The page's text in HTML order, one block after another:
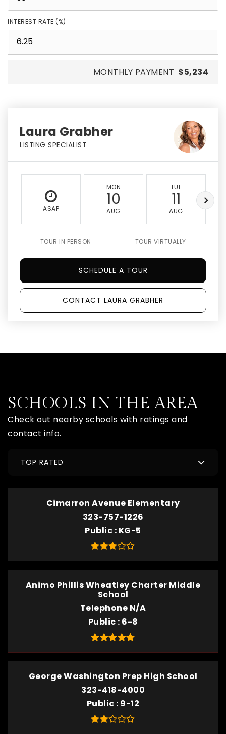
INTEREST RATE (%)
MONTHLY PAYMENT $5,234
Laura Grabher
LISTING SPECIALIST
ASAP
MON
10
AUG
TUE
11
AUG
TOUR IN PERSON TOUR VIRTUALLY
SCHEDULE A TOUR
CONTACT LAURA GRABHER
SCHOOLS IN THE AREA
Check out nearby schools with ratings and
contact info.
TOP RATED
Cimarron Avenue Elementary
323-757-1226
Public KG-5
Animo Phillis Wheatley Charter Middle
School
Telephone N/A
Public 6-8
George Washington Prep High School
323-418-4000
Public 9-12